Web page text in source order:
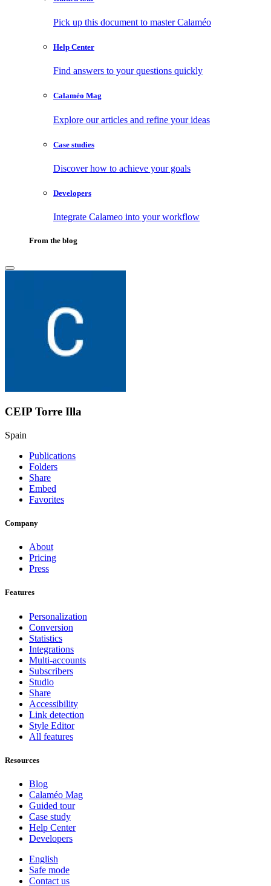
Pick up this document to master Calaméo
Help Center
Find answers to your questions quickly
Calaméo Mag
Explore our articles and refine your ideas
Case studies
Discover how to achieve your goals
Developers
Integrate Calameo into your workflow
From the blog
CEIP Torre Illa
Spain
Publications
Folders
Share
Embed
Favorites
Company
About
Pricing
Press
Features
Personalization
Conversion
Statistics
Integrations
Multi-accounts
Subscribers
Studio
Share
Accessibility
Link detection
Style Editor
All features
Resources
Blog
Calaméo Mag
Guided tour
Case study
Help Center
Developers
English
Safe mode
Contact us